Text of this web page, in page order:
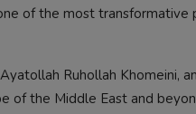
of the most
Ruhollah Khomeini,
of the Middle East and